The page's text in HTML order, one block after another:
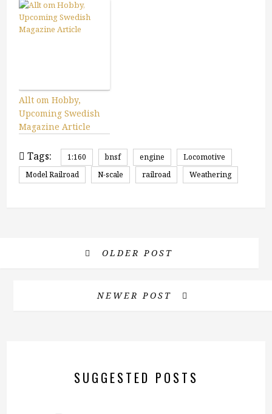
Allt om Hobby,
Upcoming Swedish
Magazine Article
Tags: 1:160 bnsf engine
Locomotive
Model Railroad
N-scale railroad Weathering
OLDER POST
NEWER POST
SUGGESTED POSTS